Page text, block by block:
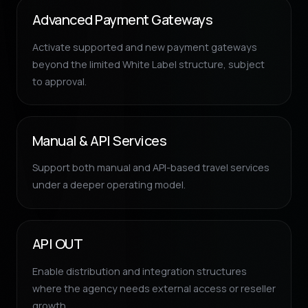
Advanced Payment Gateways
Activate supported and new payment gateways
beyond the limited White Label structure, subject
to approval.
Manual & API Services
Support both manual and API-based travel services
under a deeper operating model.
API OUT
Enable distribution and integration structures
where the agency needs external access or reseller